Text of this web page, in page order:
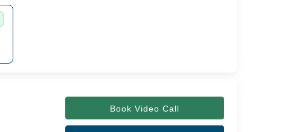
Book Video Call